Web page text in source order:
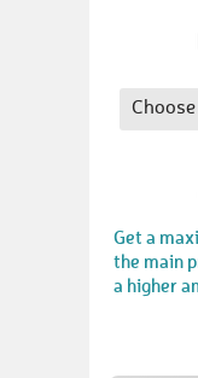
Get a
the main
a higher